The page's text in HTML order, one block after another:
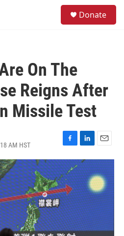
Donate
On The
Reigns After
Missile Test
AM HST
F
a
c
e
b
o
o
k
L
i
n
k
e
d
I
n
E
m
a
i
l